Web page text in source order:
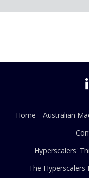
Home
Australian
Hyperscalers'
The Hyperscalers